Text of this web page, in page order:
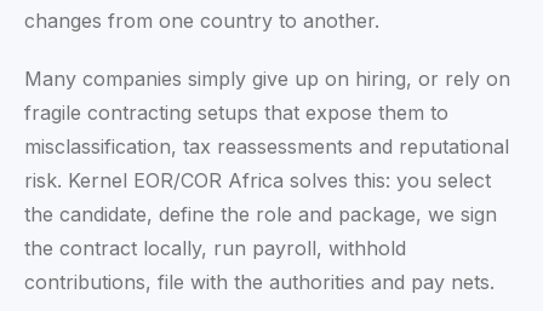
changes from one country to another.
Many companies simply give up on hiring, or rely on
fragile contracting setups that expose them to
misclassification, tax reassessments and reputational
risk. Kernel EOR/COR Africa solves this: you select
the candidate, define the role and package, we sign
the contract locally, run payroll, withhold
contributions, file with the authorities and pay nets.